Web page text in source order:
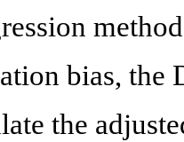
bias, the
the